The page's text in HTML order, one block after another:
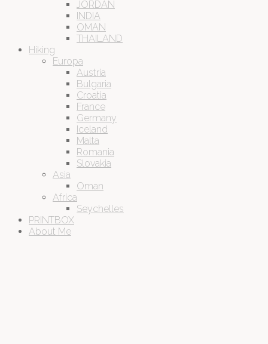
JORDAN
INDIA
OMAN
THAILAND
Hiking
Europa
Austria
Bulgaria
Croatia
France
Germany
Iceland
Malta
Romania
Slovakia
Asia
Oman
Africa
Seychelles
PRINTBOX
About Me